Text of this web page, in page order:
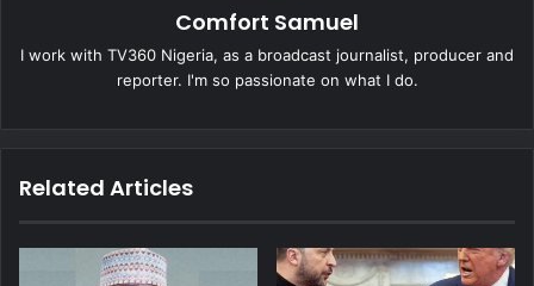
Comfort Samuel
I work with TV360 Nigeria, as a broadcast journalist, producer and
reporter. I'm so passionate on what I do.
Related Articles